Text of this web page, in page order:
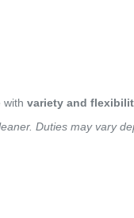
with variety and
Duties may vary